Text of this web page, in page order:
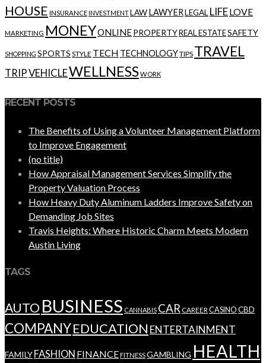
HOUSE INSURANCE INVESTMENTLAWLAWYERLEGALLIFELOVE
MARKETING MONEYONLINEPROPERTYREAL ESTATESAFETY
SHOPPING SPORTS STYLE TECH TECHNOLOGYTIPS TRAVEL
TRIPVEHICLEWELLNESSWORK
RECENT POSTS
The Benefits of Using a Volunteer Management Platform
to Improve Engagement
(no title)
How Appraisal Management Services Simplify the
Property Valuation Process
How Heavy Duty Aluminum Ladders Improve Safety on
Demanding Job Sites
Travis Heights: Where Historic Charm Meets Modern
Austin Living
TAGS
AUTO BUSINESS CANNABIS CAR CAREER CASINO CBD
COMPANYEDUCATION ENTERTAINMENT
FAMILY FASHION FINANCEFITNESSGAMBLING HEALTH